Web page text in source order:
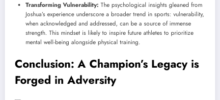
Transforming Vulnerability: The psychological insights gleaned from
Joshua’s experience underscore a broader trend in sports: vulnerability,
when acknowledged and addressed, can be a source of immense
strength. This mindset is likely to inspire future athletes to prioritize
mental well-being alongside physical training.
Conclusion: A Champion’s Legacy is
Forged in Adversity